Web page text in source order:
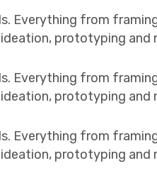
Everything from
prototyping and
Everything from
prototyping and
Everything from
prototyping and